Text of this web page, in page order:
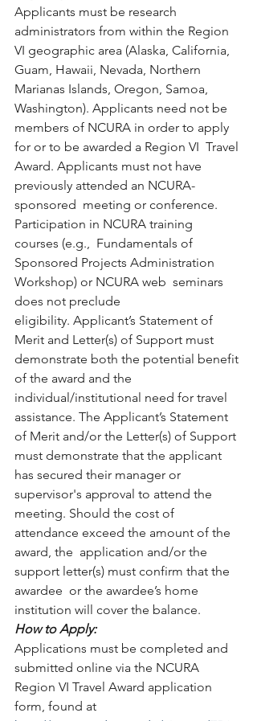
Applicants must be research
administrators from within the Region
VI geographic area (Alaska, California,
Guam, Hawaii, Nevada, Northern
Marianas Islands, Oregon, Samoa,
Washington). Applicants need not be
members of NCURA in order to apply
for or to be awarded a Region VI  Travel
Award. Applicants must not have
previously attended an NCURA-
sponsored  meeting or conference.
Participation in NCURA training
courses (e.g.,  Fundamentals of
Sponsored Projects Administration
Workshop) or NCURA web  seminars
does not preclude
eligibility. Applicant’s Statement of
Merit and Letter(s) of Support must
demonstrate both the potential benefit
of the award and the
individual/institutional need for travel
assistance. The Applicant’s Statement
of Merit and/or the Letter(s) of Support
must demonstrate that the applicant
has secured their manager or
supervisor's approval to attend the
meeting. Should the cost of
attendance exceed the amount of the
award, the  application and/or the
support letter(s) must confirm that the
awardee  or the awardee’s home
institution will cover the balance.
How to Apply:
Applications must be completed and
submitted online via the NCURA
Region VI Travel Award application
form, found at